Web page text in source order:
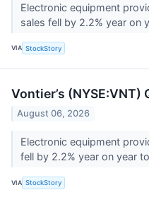
Electronic equipment
sales fell by 2.2% year on
VIA StockStory
Vontier’s
August 06, 2026
Electronic equipment
fell by 2.2% year on year
VIA StockStory